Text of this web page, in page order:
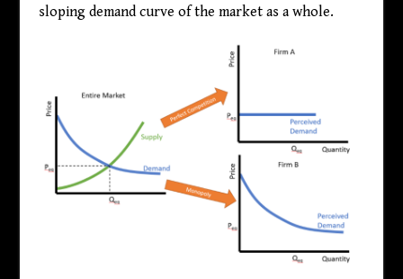
sloping demand curve of the market as a whole.